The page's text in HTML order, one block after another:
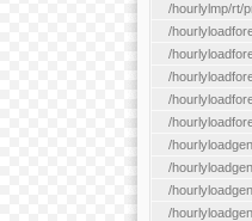
/hourlylmp/rt/
/
/
/
/
/
/
/
/
/